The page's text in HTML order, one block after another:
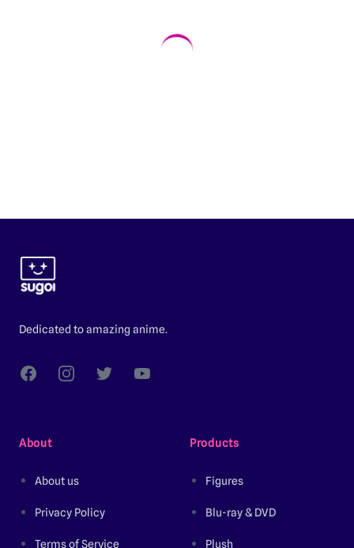
Dedicated to amazing anime.
FacebookInstagramTwitterYouTube
About
About us
Privacy Policy
Terms of Service
Products
Figures
Blu-ray & DVD
Plush